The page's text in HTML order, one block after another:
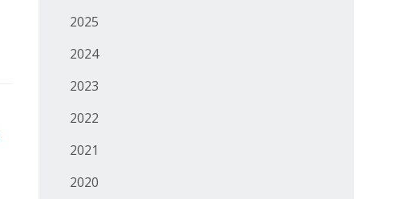
2025
2024
2023
2022
2021
2020